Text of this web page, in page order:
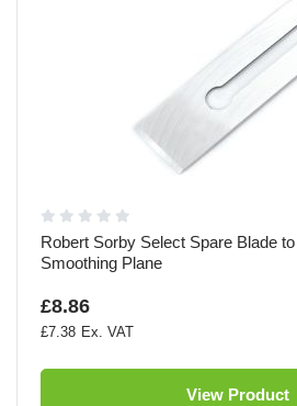
Robert Sorby Select Spare Blade
Smoothing Plane
£8.86
£7.38
View Product